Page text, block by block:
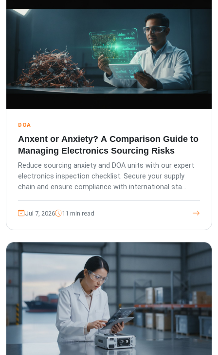
DOA
Anxent or Anxiety? A Comparison Guide to
Managing Electronics Sourcing Risks
Reduce sourcing anxiety and DOA units with our expert
electronics inspection checklist. Secure your supply
chain and ensure compliance with international sta...
Jul 7, 2026 11 min read